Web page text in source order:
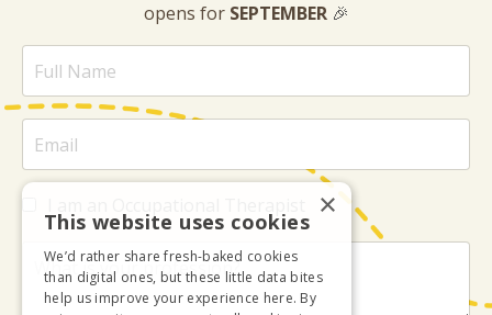
opens for SEPTEMBER 🎉
×
This website uses cookies
We’d rather share fresh-baked cookies
than digital ones, but these little data bites
help us improve your experience here. By